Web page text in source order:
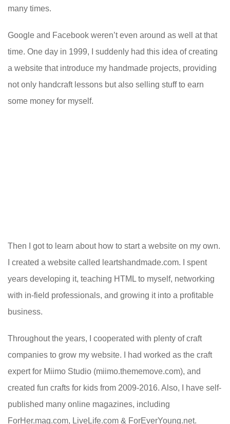
many times.
Google and Facebook weren’t even around as well at that
time. One day in 1999, I suddenly had this idea of creating
a website that introduce my handmade projects, providing
not only handcraft lessons but also selling stuff to earn
some money for myself.
Then I got to learn about how to start a website on my own.
I created a website called leartshandmade.com. I spent
years developing it, teaching HTML to myself, networking
with in-field professionals, and growing it into a profitable
business.
Throughout the years, I cooperated with plenty of craft
companies to grow my website. I had worked as the craft
expert for Miimo Studio (miimo.thememove.com), and
created fun crafts for kids from 2009-2016. Also, I have self-
published many online magazines, including
ForHer.mag.com, LiveLife.com & ForEverYoung.net.